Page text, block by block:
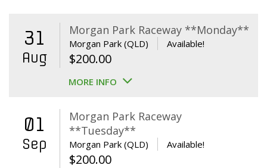
$400.00.$360.00.
31
Aug
Morgan Park Raceway **Monday**
Morgan Park (QLD) Available!
$200.00
MORE INFO
01
Sep
Morgan Park Raceway
**Tuesday**
Morgan Park (QLD) Available!
$200.00